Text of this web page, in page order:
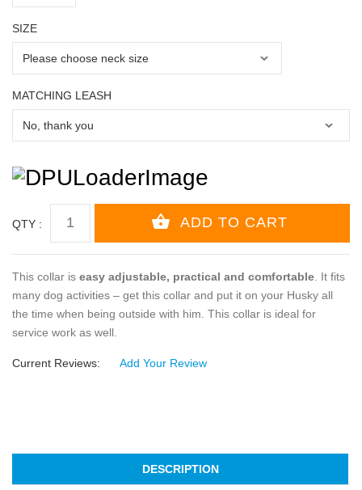
SIZE
MATCHING LEASH
QTY :
This collar is easy adjustable, practical and comfortable . It fits
many dog activities – get this collar and put it on your Husky all
the time when being outside with him. This collar is ideal for
service work as well.
Current Reviews: Add Your Review
DESCRIPTION